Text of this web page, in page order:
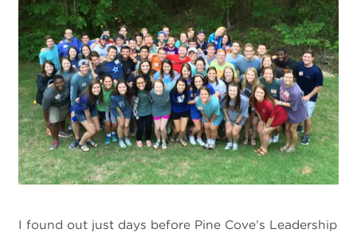
I found out just days before Pine Cove’s Leadership